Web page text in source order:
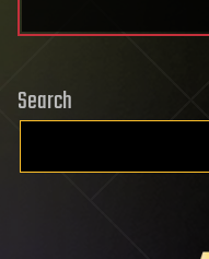
Search